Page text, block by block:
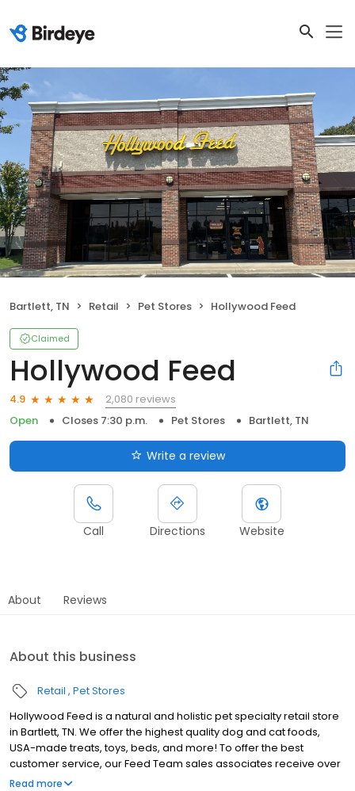
Bartlett, TN Retail Pet Stores Hollywood Feed
Claimed
Hollywood Feed
4.9
2,080 reviews
Open
Closes 7:30 p.m. Pet Stores Bartlett, TN
Write a review
Call Directions Website
About Reviews
About this business
Retail Pet Stores
Hollywood Feed is a natural and holistic pet specialty retail store
in Bartlett, TN. We offer the highest quality dog and cat foods,
USA-made treats, toys, beds, and more! To offer the best
customer service, our Feed Team sales associates receive over
40 hours of training from veterinarians, nutritionists, vendors and
Read more